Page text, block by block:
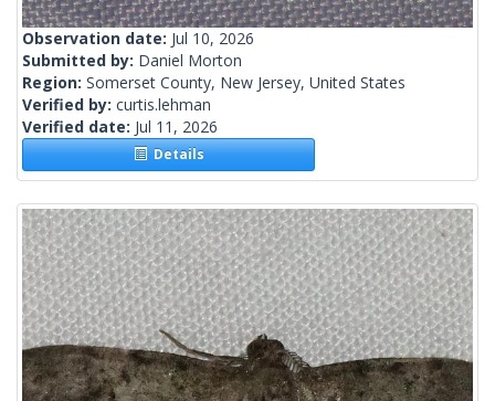
Observation date: Jul 10, 2026
Submitted by: Daniel Morton
Region: Somerset County, New Jersey, United States
Verified by: curtis.lehman
Verified date: Jul 11, 2026
Details